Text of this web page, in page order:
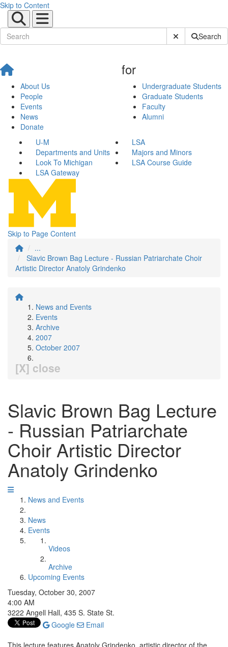
Skip to Content
Submit SiteSearch
About Us
People
Events
News
Donate
for
Undergraduate Students
Graduate Students
Faculty
Alumni
U-M
LSA
Departments and Units
Majors and Minors
Look To Michigan
LSA Course Guide
LSA Gateway
Skip to Page Content
...
Slavic Brown Bag Lecture - Russian Patriarchate Choir
Artistic Director Anatoly Grindenko
News and Events
Events
Archive
2007
October 2007
[X] close
Slavic Brown Bag Lecture
- Russian Patriarchate
Choir Artistic Director
Anatoly Grindenko
News and Events
News
Events
Videos
Archive
Upcoming Events
Tuesday, October 30, 2007
4:00 AM
3222 Angell Hall, 435 S. State St.
Google
Email
This lecture features Anatoly Grindenko, artistic director of the